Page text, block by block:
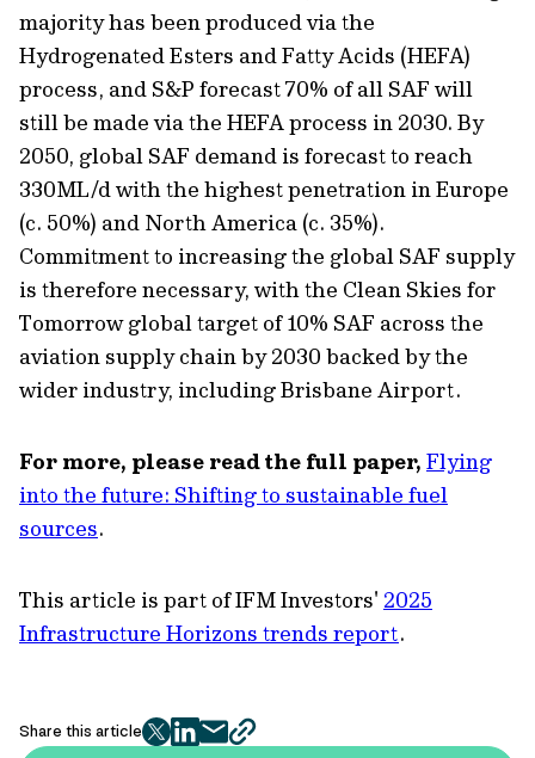
majority has been produced via the
Hydrogenated Esters and Fatty Acids (HEFA)
process, and S&P forecast 70% of all SAF will
still be made via the HEFA process in 2030. By
2050, global SAF demand is forecast to reach
330ML/d with the highest penetration in Europe
(c. 50%) and North America (c. 35%).
Commitment to increasing the global SAF supply
is therefore necessary, with the Clean Skies for
Tomorrow global target of 10% SAF across the
aviation supply chain by 2030 backed by the
wider industry, including Brisbane Airport.
For more, please read the full paper, Flying
into the future: Shifting to sustainable fuel
sources.
This article is part of IFM Investors' 2025
Infrastructure Horizons trends report.
Share this article
twitter
facebook
mailcopy